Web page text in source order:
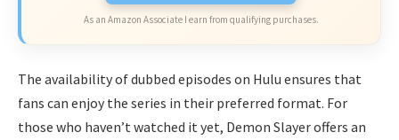
As an Amazon Associate I earn from qualifying purchases.
The availability of dubbed episodes on Hulu ensures that
fans can enjoy the series in their preferred format. For
those who haven’t watched it yet, Demon Slayer offers an